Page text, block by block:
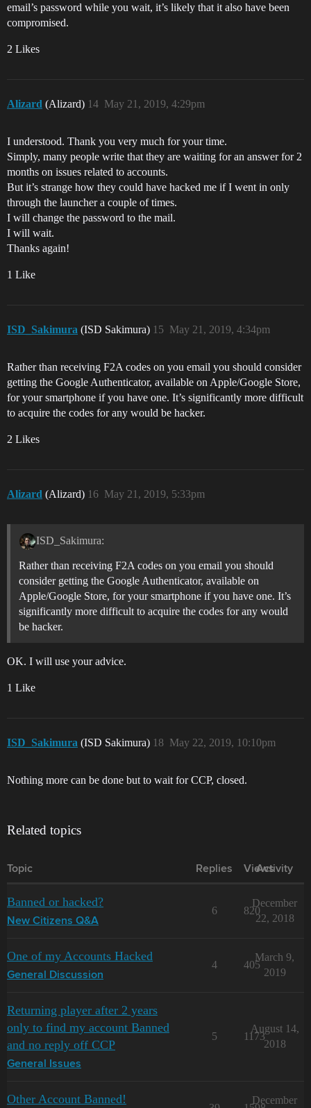
email’s password while you wait, it’s likely that it also have been
compromised.
2 Likes
Alizard (Alizard) May 21, 2019, 4:29pm
14
I understood. Thank you very much for your time.
Simply, many people write that they are waiting for an answer for 2
months on issues related to accounts.
But it’s strange how they could have hacked me if I went in only
through the launcher a couple of times.
I will change the password to the mail.
I will wait.
Thanks again!
1 Like
ISD_Sakimura (ISD Sakimura) May 21, 2019, 4:34pm
15
Rather than receiving F2A codes on you email you should consider
getting the Google Authenticator, available on Apple/Google Store,
for your smartphone if you have one. It’s significantly more difficult
to acquire the codes for any would be hacker.
2 Likes
Alizard (Alizard) May 21, 2019, 5:33pm
16
ISD_Sakimura:
Rather than receiving F2A codes on you email you should
consider getting the Google Authenticator, available on
Apple/Google Store, for your smartphone if you have one. It’s
significantly more difficult to acquire the codes for any would
be hacker.
OK. I will use your advice.
1 Like
ISD_Sakimura (ISD Sakimura) May 22, 2019, 10:10pm
18
Nothing more can be done but to wait for CCP, closed.
Related topics
Topic Replies Views
Activity
Banned or hacked?
New Citizens Q&A
6 820
December
22, 2018
One of my Accounts Hacked
General Discussion
4 405
March 9,
2019
Returning player after 2 years
only to find my account Banned
and no reply off CCP
General Issues
5 1173
August 14,
2018
Other Account Banned! December